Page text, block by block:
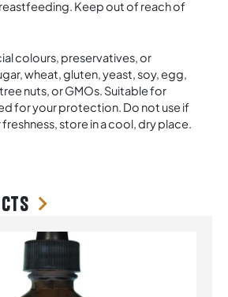
Keep out of reach of
colours, preservatives, or
wheat, gluten, yeast, soy, egg,
nuts, or GMOs. Suitable for
for your protection. Do not use if
freshness, store in a cool, dry place.